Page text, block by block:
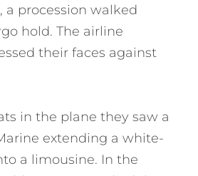
a procession walked
hold. The airline
their faces against
in the plane they saw a
extending a white-
a limousine. In the